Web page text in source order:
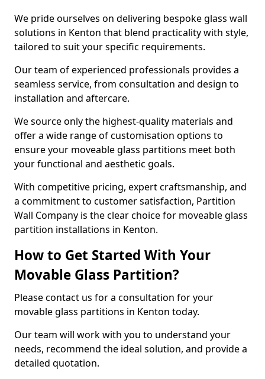
We pride ourselves on delivering bespoke glass wall
solutions in Kenton that blend practicality with style,
tailored to suit your specific requirements.
Our team of experienced professionals provides a
seamless service, from consultation and design to
installation and aftercare.
We source only the highest-quality materials and
offer a wide range of customisation options to
ensure your moveable glass partitions meet both
your functional and aesthetic goals.
With competitive pricing, expert craftsmanship, and
a commitment to customer satisfaction, Partition
Wall Company is the clear choice for moveable glass
partition installations in Kenton.
How to Get Started With Your
Movable Glass Partition?
Please contact us for a consultation for your
movable glass partitions in Kenton today.
Our team will work with you to understand your
needs, recommend the ideal solution, and provide a
detailed quotation.